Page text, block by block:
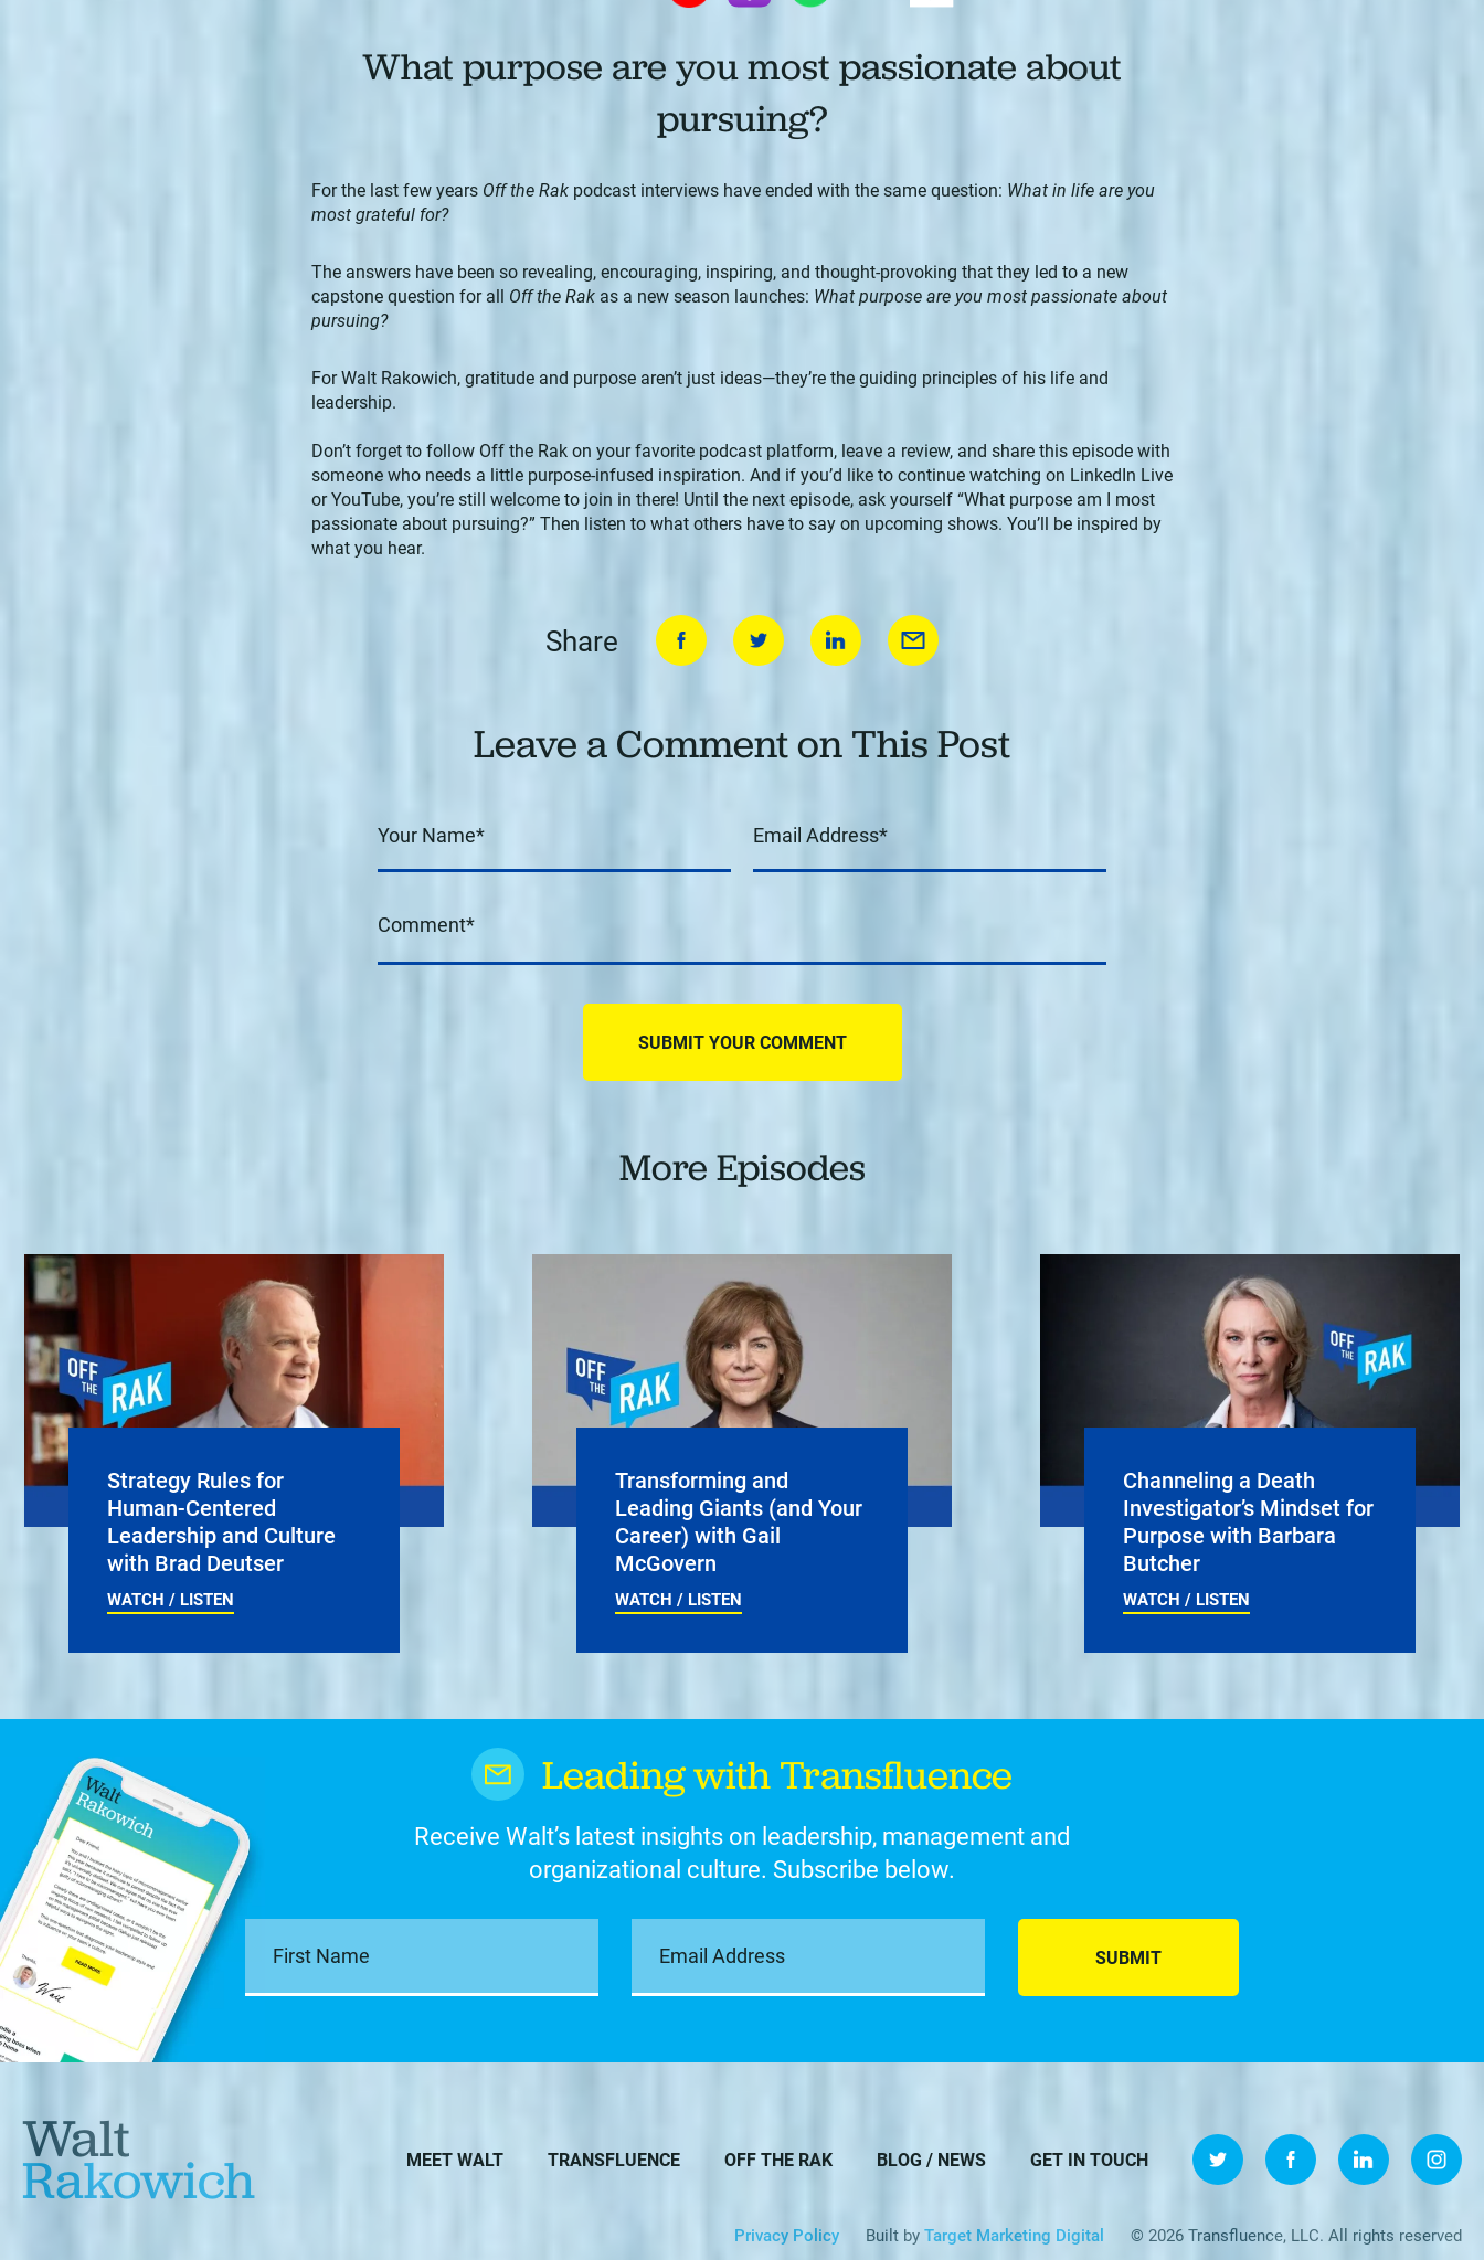
What purpose are you most passionate about
pursuing?
For the last few years Off the Rak podcast interviews have ended with the same question: What in life are you
most grateful for?
The answers have been so revealing, encouraging, inspiring, and thought-provoking that they led to a new
capstone question for all Off the Rak as a new season launches: What purpose are you most passionate about
pursuing?
For Walt Rakowich, gratitude and purpose aren’t just ideas—they’re the guiding principles of his life and
leadership.
Don’t forget to follow Off the Rak on your favorite podcast platform, leave a review, and share this episode with
someone who needs a little purpose-infused inspiration. And if you’d like to continue watching on LinkedIn Live
or YouTube, you’re still welcome to join in there! Until the next episode, ask yourself “What purpose am I most
passionate about pursuing?” Then listen to what others have to say on upcoming shows. You’ll be inspired by
what you hear.
Share
Leave a Comment on This Post
More Episodes
Strategy Rules for
Human-Centered
Leadership and Culture
with Brad Deutser
WATCH / LISTEN
Transforming and
Leading Giants (and Your
Career) with Gail
McGovern
WATCH / LISTEN
Channeling a Death
Investigator’s Mindset for
Purpose with Barbara
Butcher
WATCH / LISTEN
Leading with Transfluence
Receive Walt’s latest insights on leadership, management and
organizational culture. Subscribe below.
SUBMIT
Walt
Rakowich MEET WALT TRANSFLUENCE OFF THE RAK BLOG / NEWS GET IN TOUCH
Privacy Policy Built by Target Marketing Digital © 2026 Transfluence, LLC. All rights reserved